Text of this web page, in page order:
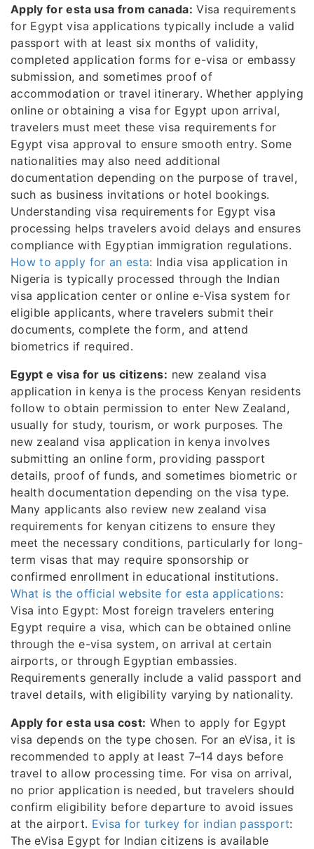
Apply for esta usa from canada: Visa requirements
for Egypt visa applications typically include a valid
passport with at least six months of validity,
completed application forms for e-visa or embassy
submission, and sometimes proof of
accommodation or travel itinerary. Whether applying
online or obtaining a visa for Egypt upon arrival,
travelers must meet these visa requirements for
Egypt visa approval to ensure smooth entry. Some
nationalities may also need additional
documentation depending on the purpose of travel,
such as business invitations or hotel bookings.
Understanding visa requirements for Egypt visa
processing helps travelers avoid delays and ensures
compliance with Egyptian immigration regulations.
How to apply for an esta: India visa application in
Nigeria is typically processed through the Indian
visa application center or online e-Visa system for
eligible applicants, where travelers submit their
documents, complete the form, and attend
biometrics if required.
Egypt e visa for us citizens: new zealand visa
application in kenya is the process Kenyan residents
follow to obtain permission to enter New Zealand,
usually for study, tourism, or work purposes. The
new zealand visa application in kenya involves
submitting an online form, providing passport
details, proof of funds, and sometimes biometric or
health documentation depending on the visa type.
Many applicants also review new zealand visa
requirements for kenyan citizens to ensure they
meet the necessary conditions, particularly for long-
term visas that may require sponsorship or
confirmed enrollment in educational institutions.
What is the official website for esta applications:
Visa into Egypt: Most foreign travelers entering
Egypt require a visa, which can be obtained online
through the e-visa system, on arrival at certain
airports, or through Egyptian embassies.
Requirements generally include a valid passport and
travel details, with eligibility varying by nationality.
Apply for esta usa cost: When to apply for Egypt
visa depends on the type chosen. For an eVisa, it is
recommended to apply at least 7–14 days before
travel to allow processing time. For visa on arrival,
no prior application is needed, but travelers should
confirm eligibility before departure to avoid issues
at the airport. Evisa for turkey for indian passport:
The eVisa Egypt for Indian citizens is available